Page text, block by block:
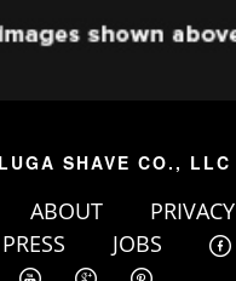
SHAVE CO., LLC
ABOUT
PRIVACY
PRESS JOBS